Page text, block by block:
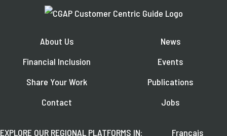
About Us
Financial Inclusion
Share Your Work
Contact
News
Events
Publications
Jobs
EXPLORE OUR REGIONAL PLATFORMS IN: Français